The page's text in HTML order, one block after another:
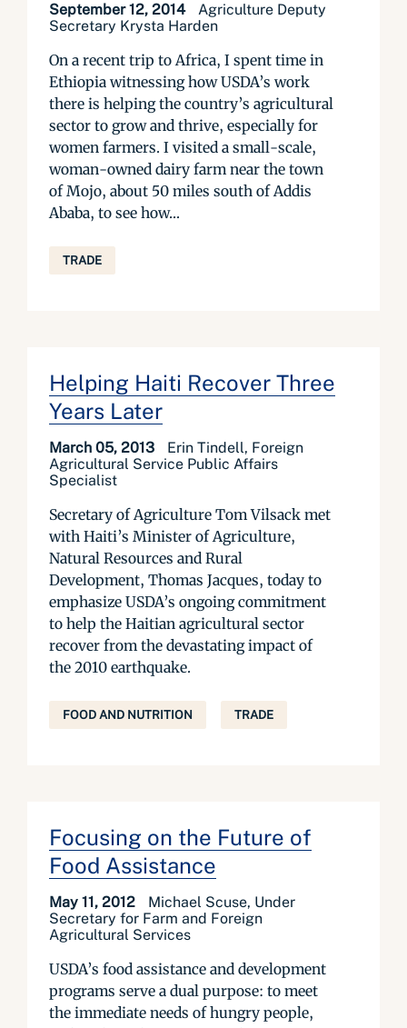
September 12, 2014
Agriculture Deputy
Secretary Krysta Harden
On a recent trip to Africa, I spent time in
Ethiopia witnessing how USDA’s work
there is helping the country’s agricultural
sector to grow and thrive, especially for
women farmers. I visited a small-scale,
woman-owned dairy farm near the town
of Mojo, about 50 miles south of Addis
Ababa, to see how...
TRADE
Helping Haiti Recover Three
Years Later
March 05, 2013
Erin Tindell, Foreign
Agricultural Service Public Affairs
Specialist
Secretary of Agriculture Tom Vilsack met
with Haiti’s Minister of Agriculture,
Natural Resources and Rural
Development, Thomas Jacques, today to
emphasize USDA’s ongoing commitment
to help the Haitian agricultural sector
recover from the devastating impact of
the 2010 earthquake.
FOOD AND NUTRITION TRADE
Focusing on the Future of
Food Assistance
May 11, 2012
Michael Scuse, Under
Secretary for Farm and Foreign
Agricultural Services
USDA’s food assistance and development
programs serve a dual purpose: to meet
the immediate needs of hungry people,